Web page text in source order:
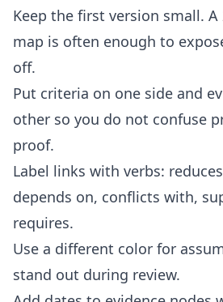
Keep the first version small.
map is often enough to
off.
Put criteria on one side and
other so you do not confuse
proof.
Label links with verbs:
depends on, conflicts with,
requires.
Use a different color for
stand out during review.